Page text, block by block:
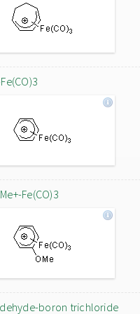
Fe(CO)3
boron trichloride